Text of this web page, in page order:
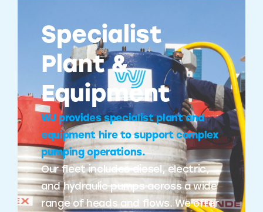
Specialist
Plant &
Equipment
WJ provides specialist plant and
equipment hire to support complex
pumping operations.
Our fleet includes diesel, electric,
and hydraulic pumps across a wide
range of heads and flows. We offer